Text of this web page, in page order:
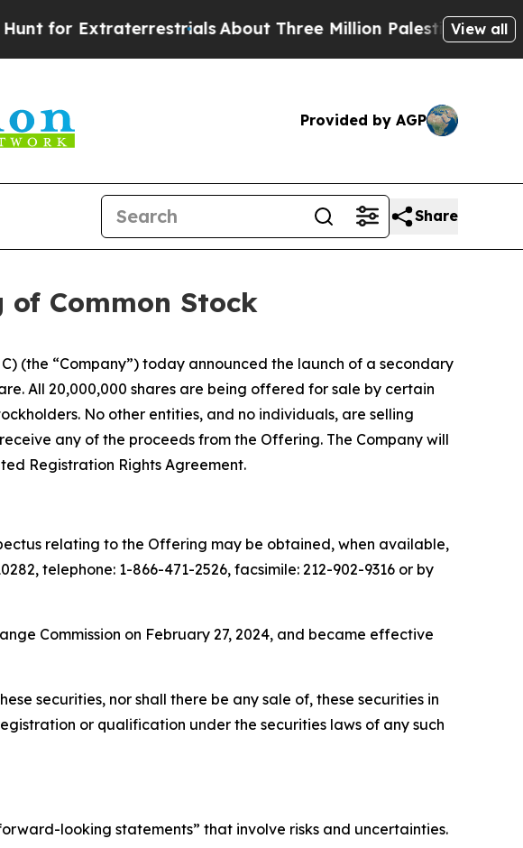
ExtraterrestrialsAbout Three Million Palestinians in the
View all
Provided by AGP
Share
of Common Stock
(the “Company”) today announced the launch of a secondary
All 20,000,000 shares are being offered for sale by certain
No other entities, and no individuals, are selling
any of the proceeds from the Offering. The Company will
Registration Rights Agreement.
relating to the Offering may be obtained, when available,
telephone: 1-866-471-2526, facsimile: 212-902-9316 or by
Commission on February 27, 2024, and became effective
securities, nor shall there be any sale of, these securities in
or qualification under the securities laws of any such
looking statements” that involve risks and uncertainties.